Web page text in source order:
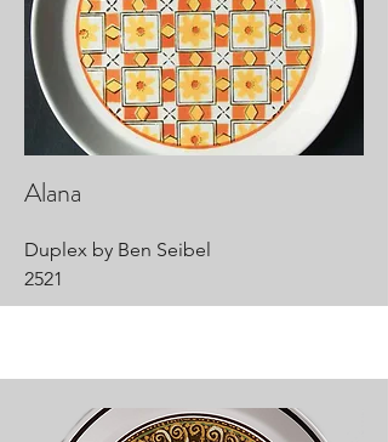
Alana
Duplex by Ben Seibel
2521